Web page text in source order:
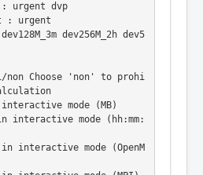
: urgent dvp
: urgent
dev256M_2h dev5
Choose 'non' to prohi
mode (MB)
mode (hh:mm:
interactive mode (OpenM